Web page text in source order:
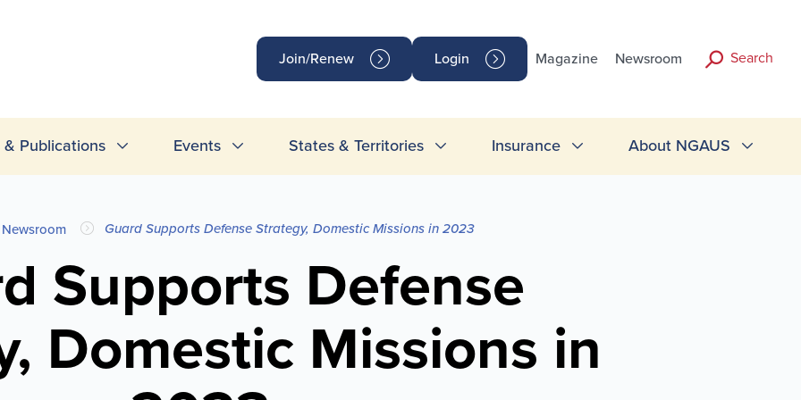
Join/Renew Login Magazine Newsroom Search
& Publications Events States & Territories Insurance About NGAUS
Newsroom Guard Supports Defense Strategy, Domestic Missions in 2023
Supports Defense
Domestic Missions in